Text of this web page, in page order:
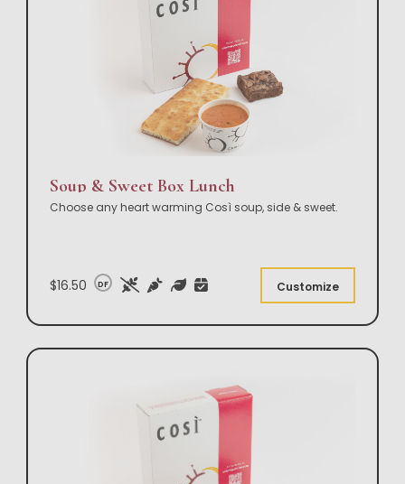
Soup & Sweet Box Lunch
Choose any heart warming Così soup, side & sweet.
$16.50 DF Customize